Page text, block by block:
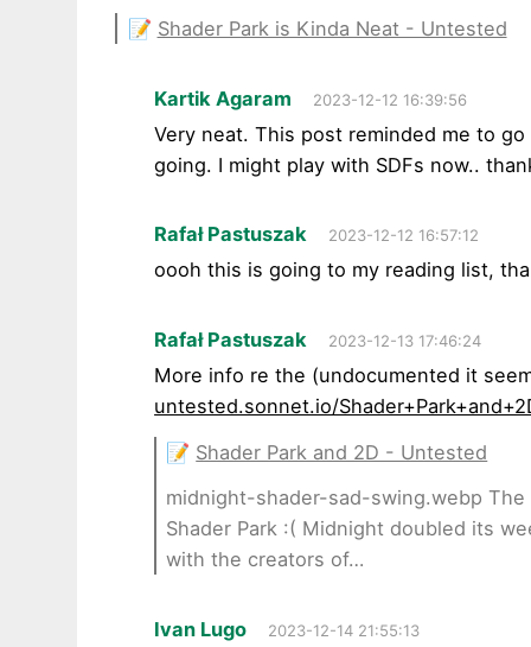
📝 Shader Park is Kinda Neat - Untested
Kartik Agaram 2023-12-12 16:39:56
Very neat. This post reminded me to
going. I might play with SDFs now..
Rafał Pastuszak 2023-12-12 16:57:12
oooh this is going to my reading list,
Rafał Pastuszak 2023-12-13 17:46:24
More info re the (undocumented it
untested.sonnet.io/
📝 Shader Park and 2D - Untested
midnight-shader-sad-swing.webp
Shader Park :( Midnight doubled its
with the creators of…
Ivan Lugo 2023-12-14 21:55:13